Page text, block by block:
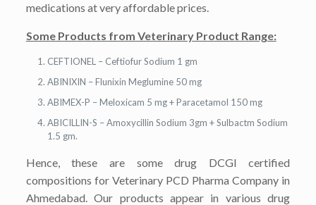
medications at very affordable prices.
Some Products from Veterinary Product Range:
CEFTIONEL – Ceftiofur Sodium 1 gm
ABINIXIN – Flunixin Meglumine 50 mg
ABIMEX-P – Meloxicam 5 mg + Paracetamol 150 mg
ABICILLIN-S – Amoxycillin Sodium 3gm + Sulbactm Sodium
1.5 gm.
Hence, these are some drug DCGI certified
compositions for Veterinary PCD Pharma Company in
Ahmedabad. Our products appear in various drug